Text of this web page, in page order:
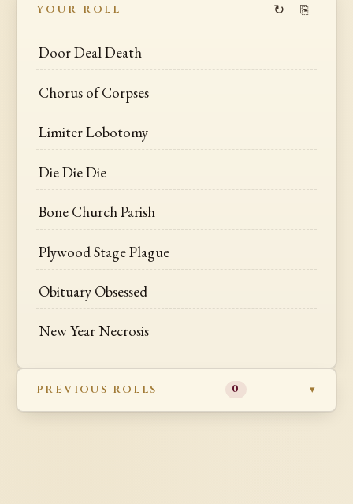
YOUR ROLL ↻ ⎘
Door Deal Death
Chorus of Corpses
Limiter Lobotomy
Die Die Die
Bone Church Parish
Plywood Stage Plague
Obituary Obsessed
New Year Necrosis
PREVIOUS ROLLS 0